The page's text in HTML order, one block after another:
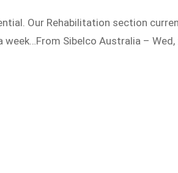
Our Rehabilitation section
Sibelco Australia –